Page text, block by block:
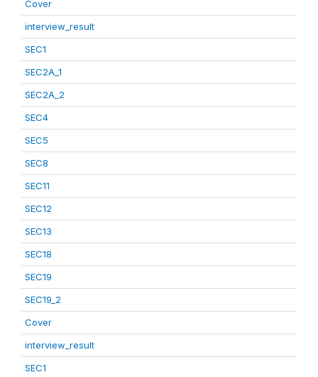
Cover
interview_result
SEC1
SEC2A_1
SEC2A_2
SEC4
SEC5
SEC8
SEC11
SEC12
SEC13
SEC18
SEC19
SEC19_2
Cover
interview_result
SEC1